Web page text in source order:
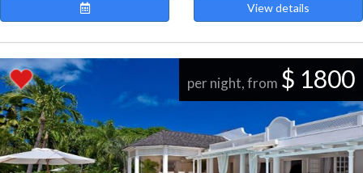
View details
per night, from $ 1800